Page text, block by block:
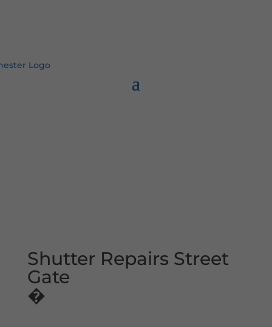
Shutter Repairs Street
Gate
�